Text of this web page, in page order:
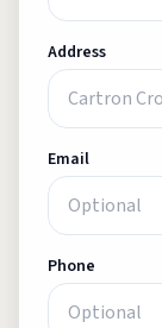
Address
Email
Phone